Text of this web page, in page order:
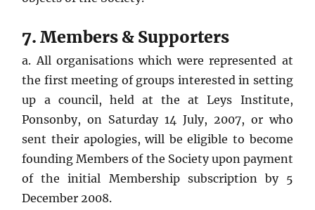
7. Members & Supporters
a. All organisations which were represented at
the first meeting of groups interested in setting
up a council, held at the at Leys Institute,
Ponsonby, on Saturday 14 July, 2007, or who
sent their apologies, will be eligible to become
founding Members of the Society upon payment
of the initial Membership subscription by 5
December 2008.